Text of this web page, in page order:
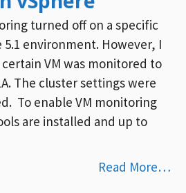
turned off on a specific
5.1 environment. However, I
VM was monitored to
The cluster settings were
To enable VM monitoring
are installed and up to
Read More…